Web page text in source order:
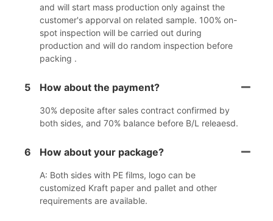
and will start mass production only against the
customer's apporval on related sample. 100% on-
spot inspection will be carried out during
production and will do random inspection before
packing .
5 How about the payment?
30% deposite after sales contract confirmed by
both sides, and 70% balance before B/L releaesd.
6 How about your package?
A: Both sides with PE films, logo can be
customized Kraft paper and pallet and other
requirements are available.